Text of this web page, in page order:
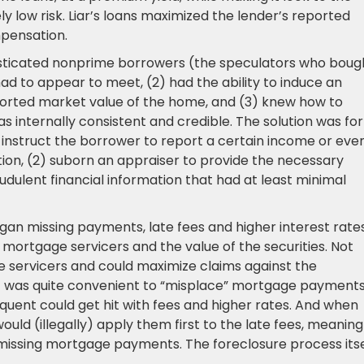
risk. Liar’s loans maximized the lender’s reported
nonprime borrowers (the speculators who
to appear to meet, (2) had the ability to induce an
market value of the home, and (3) knew how to
internally consistent and credible. The solution was for
instruct the borrower to report a certain income or
(2) suborn an appraiser to provide the necessary
financial information that had at least minimal
missing payments, late fees and higher interest
servicers and the value of the securities. Not
and could maximize claims against the
quite convenient to “misplace” mortgage
could get hit with fees and higher rates. And when
(illegally) apply them first to the late fees, meaning
mortgage payments. The foreclosure process